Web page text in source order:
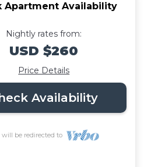
Apartment Availability
Nightly rates from:
USD $260
Price Details
Availability
will be redirected to